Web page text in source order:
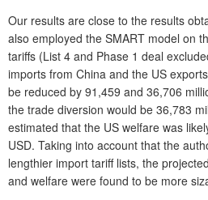
Our results are close to the results
also employed the SMART model on
tariffs (List 4 and Phase 1 deal
imports from China and the US
be reduced by 91,459 and 36,706
the trade diversion would be 36,783
estimated that the US welfare was
USD. Taking into account that the
lengthier import tariff lists, the
and welfare were found to be more